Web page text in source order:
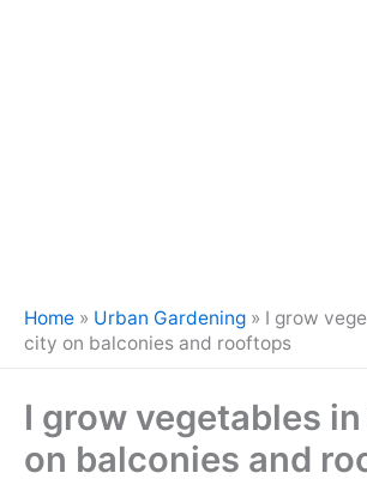
Home » Urban Gardening » I grow
city on balconies and rooftops
I grow vegetables
on balconies and